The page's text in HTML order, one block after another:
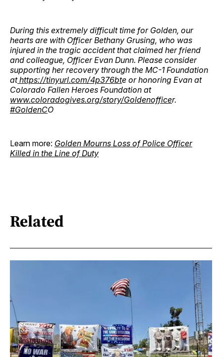
During this extremely difficult time for Golden, our
hearts are with Officer Bethany Grusing, who was
injured in the tragic accident that claimed her friend
and colleague, Officer Evan Dunn. Please consider
supporting her recovery through the MC-1 Foundation
athttps://tinyurl.com/4p376bte or honoring Evan at
Colorado Fallen Heroes Foundation at
www.coloradogives.org/story/Goldenofficer.
#GoldenCO
Learn more: Golden Mourns Loss of Police Officer
Killed in the Line of Duty
Related